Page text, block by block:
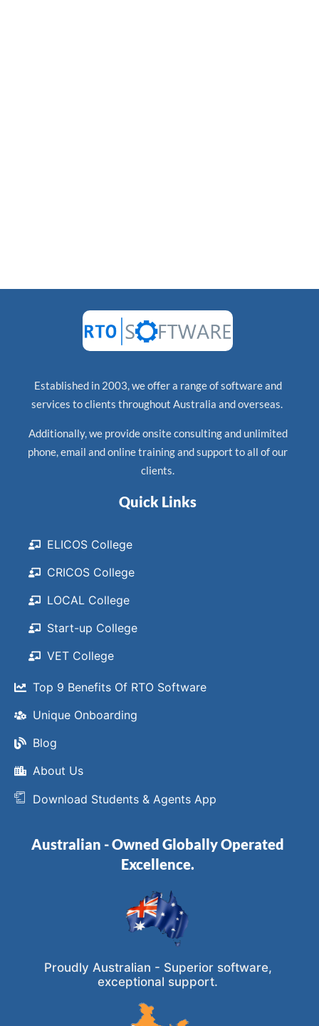
Established in 2003, we offer a range of software and
services to clients throughout Australia and overseas.
Additionally, we provide onsite consulting and unlimited
phone, email and online training and support to all of our
clients.
Quick Links
ELICOS College
CRICOS College
LOCAL College
Start-up College
VET College
Top 9 Benefits Of RTO Software
Unique Onboarding
Blog
About Us
Download Students & Agents App
Australian - Owned Globally Operated
Excellence.
Proudly Australian - Superior software,
exceptional support.